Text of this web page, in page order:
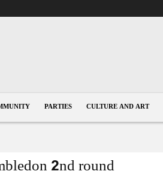
PARTIES CULTURE AND ART
2nd round